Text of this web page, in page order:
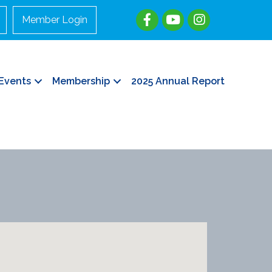
Member Login
Membership 2025 Annual Report